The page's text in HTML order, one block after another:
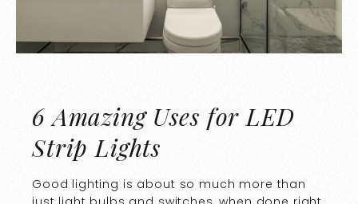
6 Amazing Uses for LED
Strip Lights
Good lighting is about so much more than